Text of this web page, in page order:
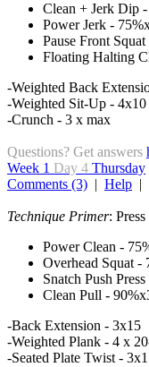
Clean + Jerk Dip
Power Jerk -
Pause Front
Floating Halting
-Weighted Back
-Weighted Sit-Up - 4x10
-Crunch - 3 x max
Questions? Get answers
Week 1 Day 4 Thursday
Comments (3) | Help |
Technique Primer:
Power Clean -
Overhead Squat -
Snatch Push
Clean Pull -
-Back Extension - 3x15
-Weighted Plank - 4 x
-Seated Plate Twist -